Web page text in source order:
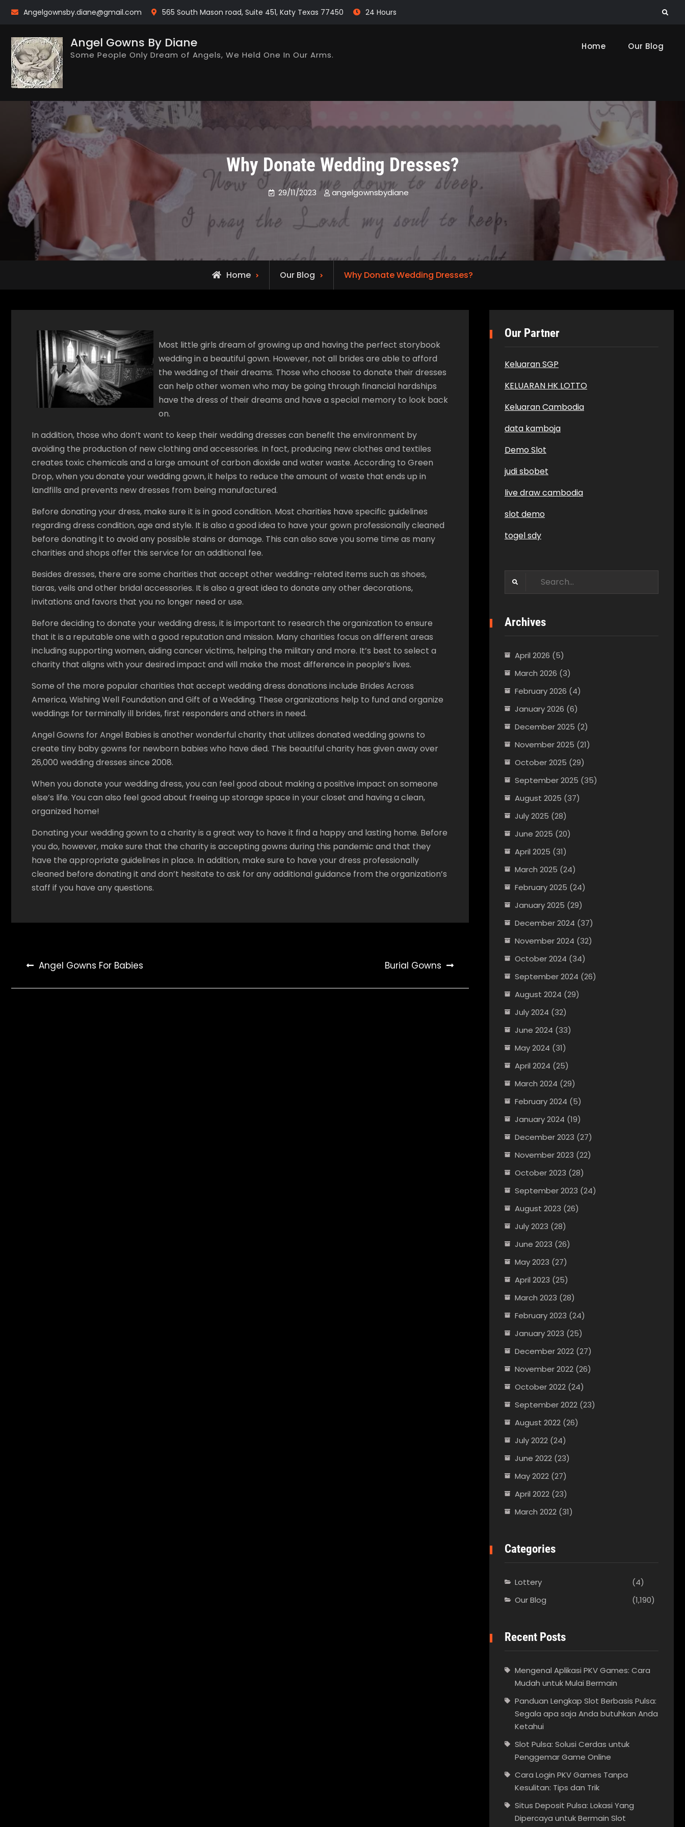
Skip
Angelgownsby.diane@gmail.com 565 South Mason road, Suite 451, Katy Texas 77450 24 Hours Search
Angel Gowns By Diane
Some People Only Dream of Angels, We Held One In Our Arms.
Home Our Blog
Why Donate Wedding Dresses?
29/11/2023 angelgownsbydiane
Home Our Blog Why Donate Wedding Dresses?
Most little girls dream of growing up and having the perfect storybook
wedding in a beautiful gown. However, not all brides are able to afford
the wedding of their dreams. Those who choose to donate their dresses
can help other women who may be going through financial hardships
have the dress of their dreams and have a special memory to look back
on.
In addition, those who don’t want to keep their wedding dresses can benefit the environment by
avoiding the production of new clothing and accessories. In fact, producing new clothes and textiles
creates toxic chemicals and a large amount of carbon dioxide and water waste. According to Green
Drop, when you donate your wedding gown, it helps to reduce the amount of waste that ends up in
landfills and prevents new dresses from being manufactured.
Before donating your dress, make sure it is in good condition. Most charities have specific guidelines
regarding dress condition, age and style. It is also a good idea to have your gown professionally cleaned
before donating it to avoid any possible stains or damage. This can also save you some time as many
charities and shops offer this service for an additional fee.
Besides dresses, there are some charities that accept other wedding-related items such as shoes,
tiaras, veils and other bridal accessories. It is also a great idea to donate any other decorations,
invitations and favors that you no longer need or use.
Before deciding to donate your wedding dress, it is important to research the organization to ensure
that it is a reputable one with a good reputation and mission. Many charities focus on different areas
including supporting women, aiding cancer victims, helping the military and more. It’s best to select a
charity that aligns with your desired impact and will make the most difference in people’s lives.
Some of the more popular charities that accept wedding dress donations include Brides Across
America, Wishing Well Foundation and Gift of a Wedding. These organizations help to fund and organize
weddings for terminally ill brides, first responders and others in need.
Angel Gowns for Angel Babies is another wonderful charity that utilizes donated wedding gowns to
create tiny baby gowns for newborn babies who have died. This beautiful charity has given away over
26,000 wedding dresses since 2008.
When you donate your wedding dress, you can feel good about making a positive impact on someone
else’s life. You can also feel good about freeing up storage space in your closet and having a clean,
organized home!
Donating your wedding gown to a charity is a great way to have it find a happy and lasting home. Before
you do, however, make sure that the charity is accepting gowns during this pandemic and that they
have the appropriate guidelines in place. In addition, make sure to have your dress professionally
cleaned before donating it and don’t hesitate to ask for any additional guidance from the organization’s
staff if you have any questions.
Post
navigation
Angel Gowns For Babies Burial Gowns
Our Partner
Keluaran SGP
KELUARAN HK LOTTO
Keluaran Cambodia
data kamboja
Demo Slot
judi sbobet
live draw cambodia
slot demo
togel sdy
Search
Archives
April 2026 (5)
March 2026 (3)
February 2026 (4)
January 2026 (6)
December 2025 (2)
November 2025 (21)
October 2025 (29)
September 2025 (35)
August 2025 (37)
July 2025 (28)
June 2025 (20)
April 2025 (31)
March 2025 (24)
February 2025 (24)
January 2025 (29)
December 2024 (37)
November 2024 (32)
October 2024 (34)
September 2024 (26)
August 2024 (29)
July 2024 (32)
June 2024 (33)
May 2024 (31)
April 2024 (25)
March 2024 (29)
February 2024 (5)
January 2024 (19)
December 2023 (27)
November 2023 (22)
October 2023 (28)
September 2023 (24)
August 2023 (26)
July 2023 (28)
June 2023 (26)
May 2023 (27)
April 2023 (25)
March 2023 (28)
February 2023 (24)
January 2023 (25)
December 2022 (27)
November 2022 (26)
October 2022 (24)
September 2022 (23)
August 2022 (26)
July 2022 (24)
June 2022 (23)
May 2022 (27)
April 2022 (23)
March 2022 (31)
Categories
Lottery
(4)
Our Blog
(1,190)
Recent Posts
Mengenal Aplikasi PKV Games: Cara
Mudah untuk Mulai Bermain
Panduan Lengkap Slot Berbasis Pulsa:
Segala apa saja Anda butuhkan Anda
Ketahui
Slot Pulsa: Solusi Cerdas untuk
Penggemar Game Online
Cara Login PKV Games Tanpa
Kesulitan: Tips dan Trik
Situs Deposit Pulsa: Lokasi Yang
Dipercaya untuk Bermain Slot